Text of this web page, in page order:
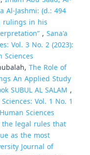
Jashmi: (d.: 494
rulings in his
, Sana'a
Vol. 3 No. 2 (2023):
Sciences
The Role of
An Applied Study
SUBUL AL SALAM ,
Vol. 1 No. 1
Sciences
the legal rules that
as the most
Journal of